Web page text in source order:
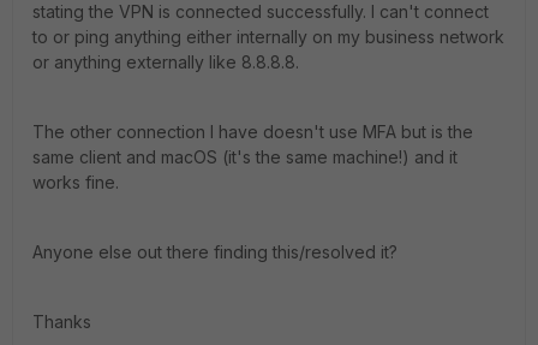
stating the VPN is connected successfully. I can't connect
to or ping anything either internally on my business network
or anything externally like 8.8.8.8.
The other connection I have doesn't use MFA but is the
same client and macOS (it's the same machine!) and it
works fine.
Anyone else out there finding this/resolved it?
Thanks